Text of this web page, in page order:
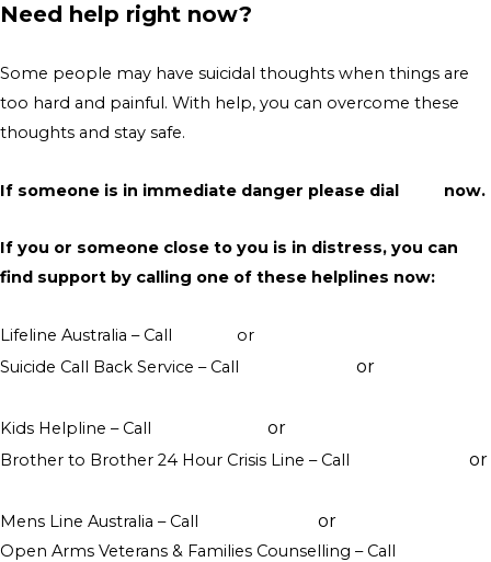
Need help right now?
Some people may have suicidal thoughts when things are
too hard and painful. With help, you can overcome these
thoughts and stay safe.
If someone is in immediate danger please dial now.
If you or someone close to you is in distress, you can
find support by calling one of these helplines now:
Lifeline Australia – Call or
Suicide Call Back Service – Call
or
Kids Helpline – Call
or
Brother to Brother 24 Hour Crisis Line – Call
or
Mens Line Australia – Call
or
Open Arms Veterans & Families Counselling – Call